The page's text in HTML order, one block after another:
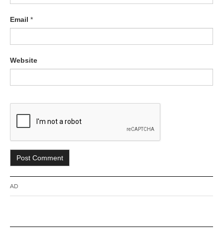
Email *
Website
AD